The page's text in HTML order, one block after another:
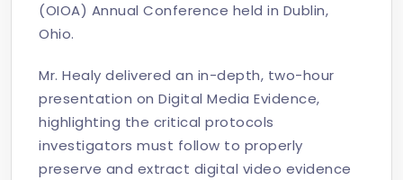
(OIOA) Annual Conference held in Dublin,
Ohio.
Mr. Healy delivered an in-depth, two-hour
presentation on Digital Media Evidence,
highlighting the critical protocols
investigators must follow to properly
preserve and extract digital video evidence